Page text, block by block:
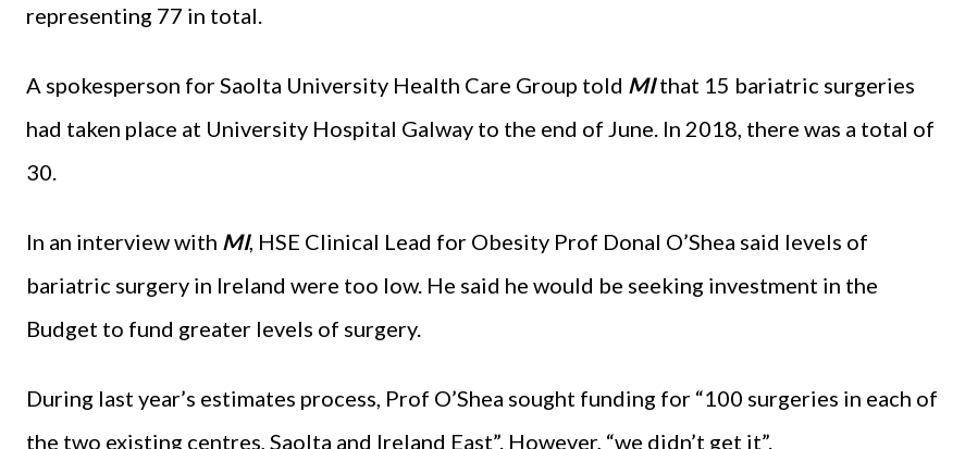
representing 77 in total.
A spokesperson for Saolta University Health Care Group told MIthat 15 bariatric surgeries
had taken place at University Hospital Galway to the end of June. In 2018, there was a total of
30.
In an interview with MI, HSE Clinical Lead for Obesity Prof Donal O’Shea said levels of
bariatric surgery in Ireland were too low. He said he would be seeking investment in the
Budget to fund greater levels of surgery.
During last year’s estimates process, Prof O’Shea sought funding for “100 surgeries in each of
the two existing centres, Saolta and Ireland East”. However, “we didn’t get it”.